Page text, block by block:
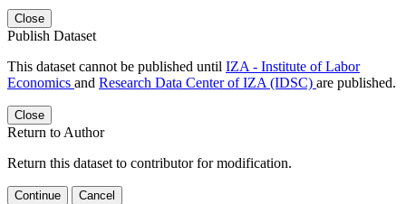
Close
Publish Dataset
This dataset cannot be published until IZA - Institute of Labor
Economics and Research Data Center of IZA (IDSC) are published.
Close
Return to Author
Return this dataset to contributor for modification.
Continue Cancel